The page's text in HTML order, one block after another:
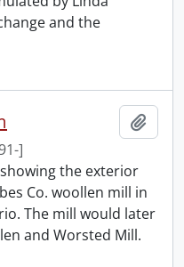
and the
]
the exterior
Co. woollen mill in
The mill would later
and Worsted Mill.